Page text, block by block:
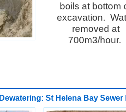
boils at bottom
excavation.
removed at
700m3/hour.
Dewatering: St Helena Bay